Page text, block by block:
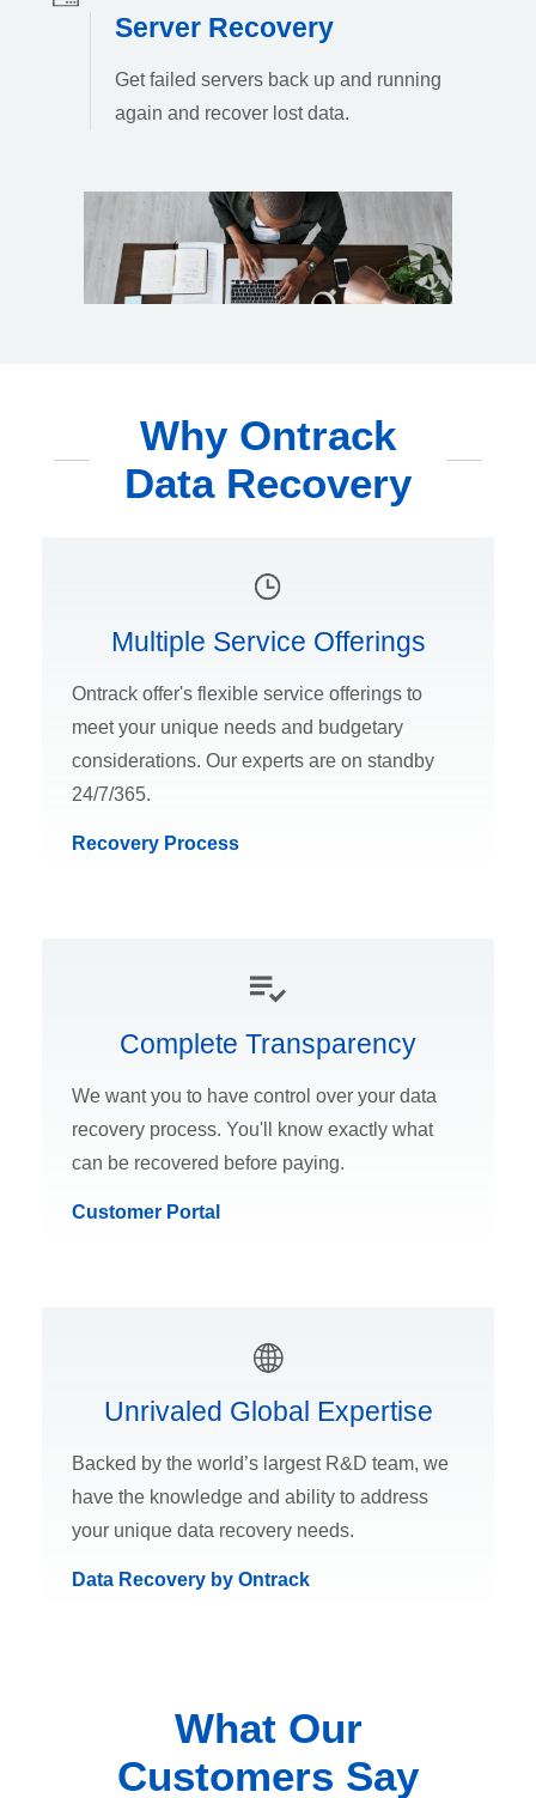
Server Recovery
Get failed servers back up and running
again and recover lost data.
Why Ontrack
Data Recovery
Multiple Service Offerings
Ontrack offer's flexible service offerings to
meet your unique needs and budgetary
considerations. Our experts are on standby
24/7/365.
Recovery Process
Complete Transparency
We want you to have control over your data
recovery process. You'll know exactly what
can be recovered before paying.
Customer Portal
Unrivaled Global Expertise
Backed by the world’s largest R&D team, we
have the knowledge and ability to address
your unique data recovery needs.
Data Recovery by Ontrack
What Our
Customers Say